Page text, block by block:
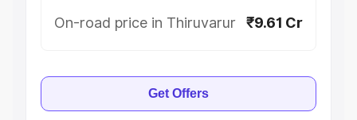
On-road price in Thiruvarur ₹9.61 Cr
Get Offers